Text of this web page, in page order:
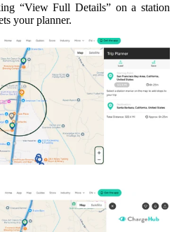
“View Full Details” on a station
your planner.